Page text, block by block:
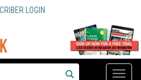
LOGIN
Toggle